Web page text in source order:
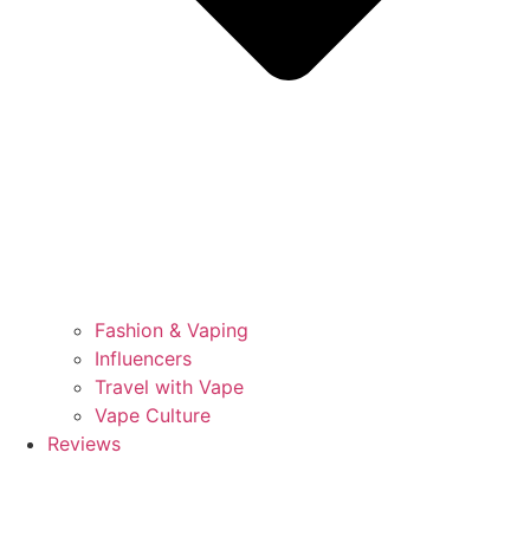
Fashion & Vaping
Influencers
Travel with Vape
Vape Culture
Reviews